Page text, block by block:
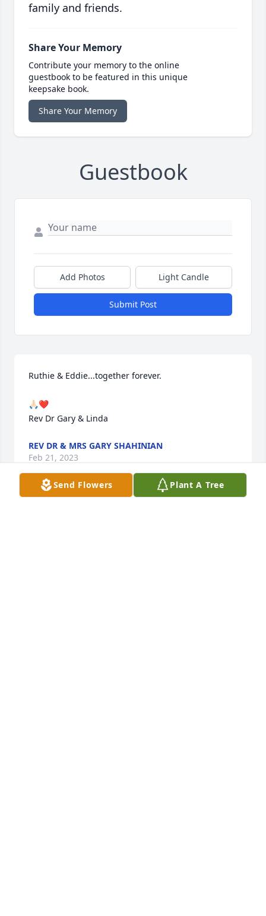
family and friends.
Share Your Memory
Contribute your memory to the online
guestbook to be featured in this unique
keepsake book.
Share Your Memory
Guestbook
Add Photos Light Candle
Submit Post
Ruthie & Eddie...together forever.
🙏🏻❤️
Rev Dr Gary & Linda
REV DR & MRS GARY SHAHINIAN
Feb 21, 2023
Send Flowers Plant A Tree